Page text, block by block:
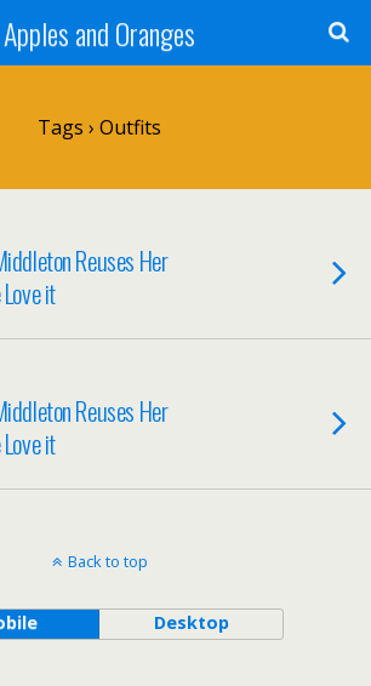
Apples and Oranges
Tags › Outfits
Reuses Her
it
Reuses Her
it
Back to top
Desktop